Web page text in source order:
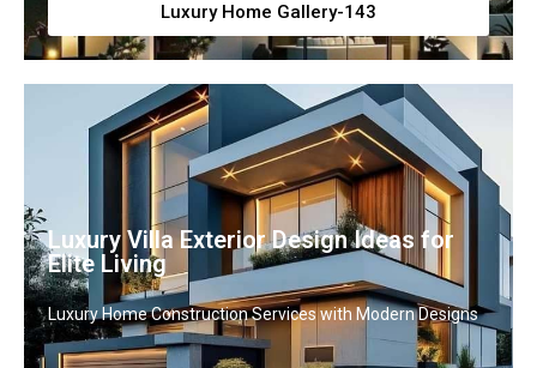
Luxury Home Gallery-143
Luxury Villa Exterior Design Ideas for
Elite Living
Luxury Home Construction Services with Modern Designs